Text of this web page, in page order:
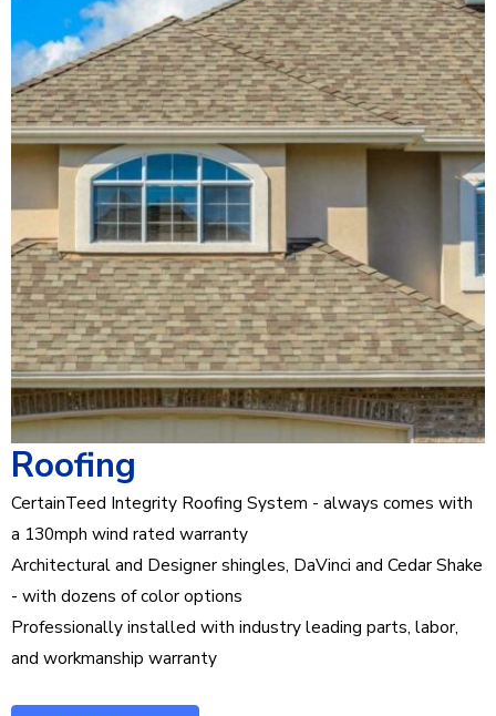
Roofing
CertainTeed Integrity Roofing System - always comes with
a 130mph wind rated warranty
Architectural and Designer shingles, DaVinci and Cedar Shake
- with dozens of color options
Professionally installed with industry leading parts, labor,
and workmanship warranty